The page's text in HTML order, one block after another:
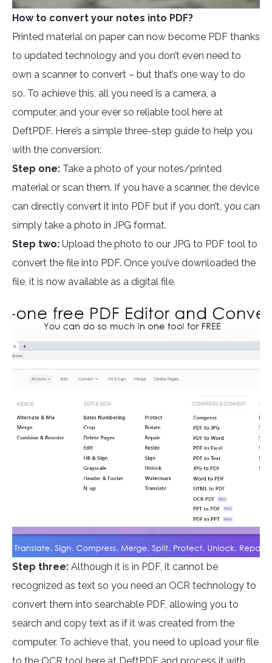
How to convert your notes into PDF?
Printed material on paper can now become PDF thanks
to updated technology and you don’t even need to
own a scanner to convert – but that’s one way to do
so. To achieve this, all you need is a camera, a
computer, and your ever so reliable tool here at
DeftPDF. Here’s a simple three-step guide to help you
with the conversion:
Step one: Take a photo of your notes/printed
material or scan them. If you have a scanner, the device
can directly convert it into PDF but if you don’t, you can
simply take a photo in JPG format.
Step two: Upload the photo to our JPG to PDF tool to
convert the file into PDF. Once you’ve downloaded the
file, it is now available as a digital file.
Step three: Although it is in PDF, it cannot be
recognized as text so you need an OCR technology to
convert them into searchable PDF, allowing you to
search and copy text as if it was created from the
computer. To achieve that, you need to upload your file